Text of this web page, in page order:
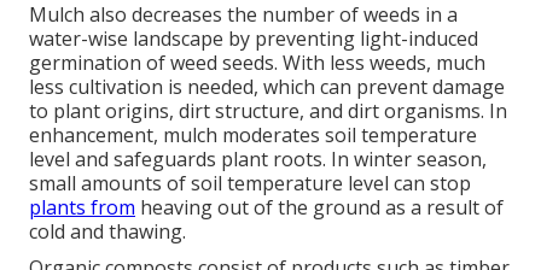
Mulch also decreases the number of weeds in a
water-wise landscape by preventing light-induced
germination of weed seeds. With less weeds, much
less cultivation is needed, which can prevent damage
to plant origins, dirt structure, and dirt organisms. In
enhancement, mulch moderates soil temperature
level and safeguards plant roots. In winter season,
small amounts of soil temperature level can stop
plants from heaving out of the ground as a result of
cold and thawing.